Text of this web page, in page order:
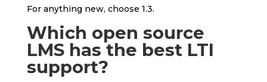
For anything new, choose 1.3.
Which open source
LMS has the best LTI
support?